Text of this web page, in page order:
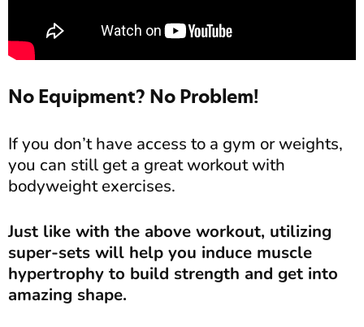
No Equipment? No Problem!
If you don’t have access to a gym or weights,
you can still get a great workout with
bodyweight exercises.
Just like with the above workout, utilizing
super-sets will help you induce muscle
hypertrophy to build strength and get into
amazing shape.